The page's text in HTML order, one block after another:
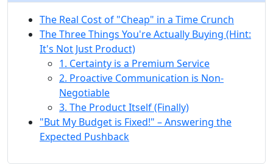
The Real Cost of "Cheap" in a Time Crunch
The Three Things You're Actually Buying (Hint:
It's Not Just Product)
1. Certainty is a Premium Service
2. Proactive Communication is Non-
Negotiable
3. The Product Itself (Finally)
"But My Budget is Fixed!" – Answering the
Expected Pushback